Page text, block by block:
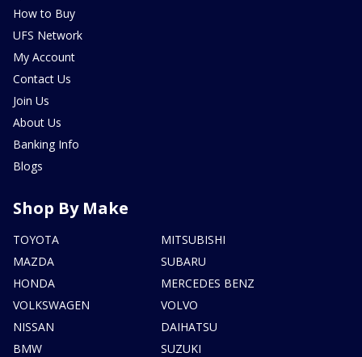
How to Buy
UFS Network
My Account
Contact Us
Join Us
About Us
Banking Info
Blogs
Shop By Make
TOYOTA
MAZDA
HONDA
VOLKSWAGEN
NISSAN
BMW
MITSUBISHI
SUBARU
MERCEDES BENZ
VOLVO
DAIHATSU
SUZUKI